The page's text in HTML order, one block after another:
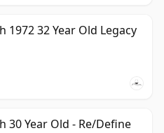
1972 32 Year Old Legacy
30 Year Old - Re/Define